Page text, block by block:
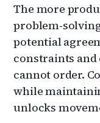
The more
potential
constraints
cannot order.
while
unlocks